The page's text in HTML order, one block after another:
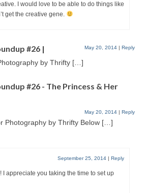
I would love to be able to do things like
get the creative gene.
#26 | May 20, 2014 | Reply
by Thrifty […]
#26 - The Princess & Her
May 20, 2014 | Reply
Photography by Thrifty Below […]
September 25, 2014 | Reply
I appreciate you taking the time to set up